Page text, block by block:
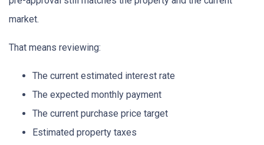
market.
That means reviewing:
The current estimated interest rate
The expected monthly payment
The current purchase price target
Estimated property taxes